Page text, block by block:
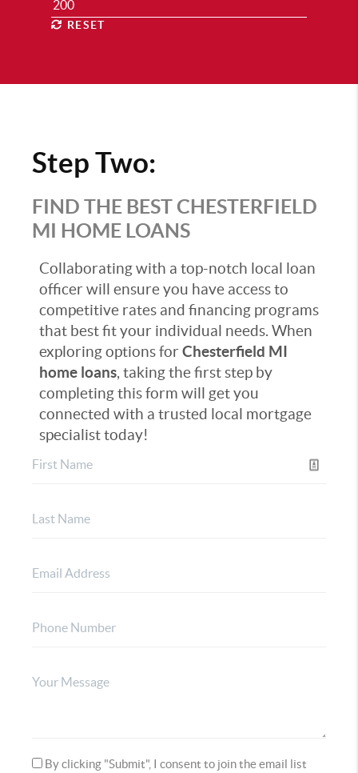
RESET
Step Two:
FIND THE BEST CHESTERFIELD
MI HOME LOANS
Collaborating with a top-notch local loan
officer will ensure you have access to
competitive rates and financing programs
that best fit your individual needs. When
exploring options for Chesterfield MI
home loans, taking the first step by
completing this form will get you
connected with a trusted local mortgage
specialist today!
By clicking "Submit", I consent to join the email list